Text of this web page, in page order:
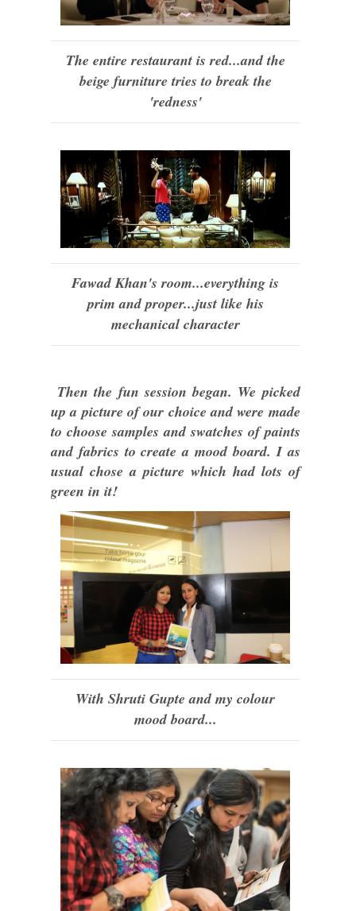
The entire restaurant is red...and the
beige furniture tries to break the
'redness'
Fawad Khan's room...everything is
prim and proper...just like his
mechanical character
Then the fun session began. We picked
up a picture of our choice and were made
to choose samples and swatches of paints
and fabrics to create a mood board. I as
usual chose a picture which had lots of
green in it!
With Shruti Gupte and my colour
mood board...